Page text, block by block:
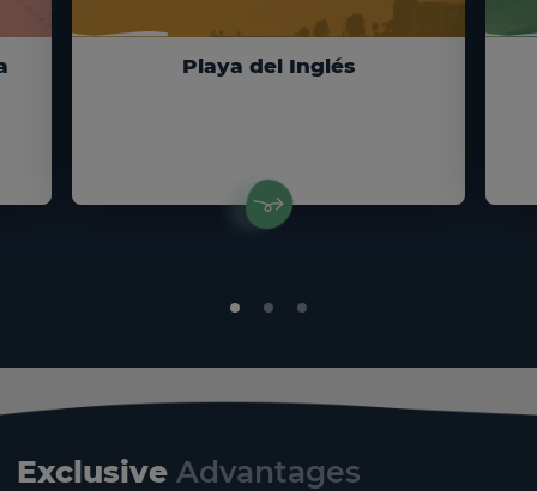
Playa del Inglés
Exclusive Advantages